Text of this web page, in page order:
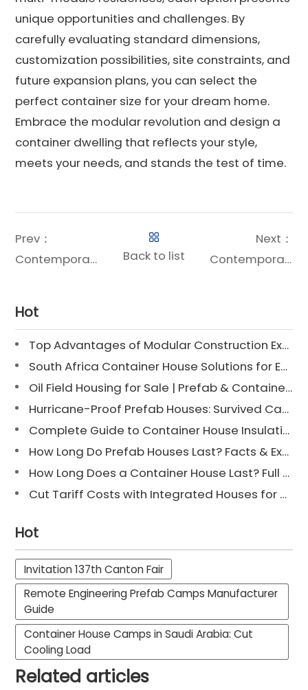
unique opportunities and challenges. By
carefully evaluating standard dimensions,
customization possibilities, site constraints, and
future expansion plans, you can select the
perfect container size for your dream home.
Embrace the modular revolution and design a
container dwelling that reflects your style,
meets your needs, and stands the test of time.
Prev：
Contemporary Shipping Container House: The Ultimate Guide to Modern Modular Living
Back to list
Next：
Contemporary Container House: The Ultimate Guide to Modern Modular Living
Hot
Top Advantages of Modular Construction Explained [2025]
South Africa Container House Solutions for Engineering Projects
Oil Field Housing for Sale | Prefab & Container Options
Hurricane-Proof Prefab Houses: Survived Cat 3 Irene
Complete Guide to Container House Insulation [2025 Updated]
How Long Do Prefab Houses Last? Facts & Expert Tips
How Long Does a Container House Last? Full Guide 2025
Cut Tariff Costs with Integrated Houses for Camp Construction
Hot
Invitation 137th Canton Fair
Remote Engineering Prefab Camps Manufacturer
Guide
Container House Camps in Saudi Arabia: Cut
Cooling Load
Related articles